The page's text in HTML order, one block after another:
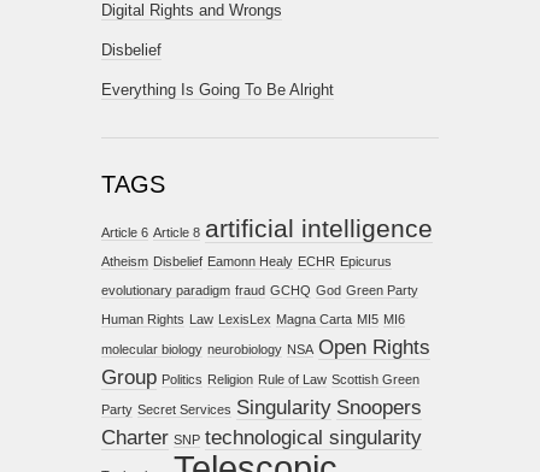
Digital Rights and Wrongs
Disbelief
Everything Is Going To Be Alright
TAGS
Article 6 Article 8 artificial intelligence
Atheism Disbelief Eamonn Healy ECHR Epicurus
evolutionary paradigm fraud GCHQ God Green Party
Human Rights Law LexisLex Magna Carta MI5 MI6
molecular biology neurobiology NSA Open Rights
Group Politics Religion Rule of Law Scottish Green
Party Secret Services Singularity Snoopers
Charter SNP technological singularity